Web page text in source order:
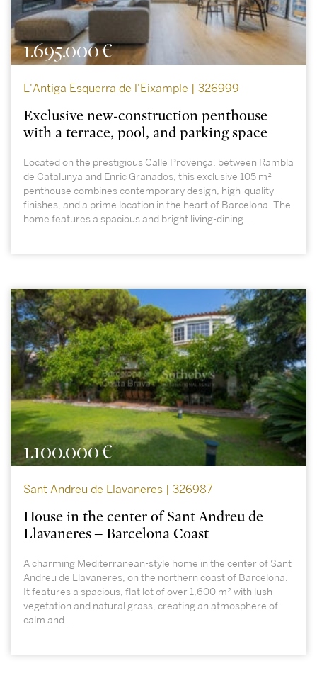
1.695.000 €
L'Antiga Esquerra de l'Eixample | 326999
Exclusive new-construction penthouse
with a terrace, pool, and parking space
Located on the prestigious Calle Provença, between Rambla
de Catalunya and Enric Granados, this exclusive 105 m²
penthouse combines contemporary design, high-quality
finishes, and a prime location in the heart of Barcelona. The
home features a spacious and bright living-dining...
1.100.000 €
Sant Andreu de Llavaneres | 326987
House in the center of Sant Andreu de
Llavaneres – Barcelona Coast
A charming Mediterranean-style home in the center of Sant
Andreu de Llavaneres, on the northern coast of Barcelona.
It features a spacious, flat lot of over 1,600 m² with lush
vegetation and natural grass, creating an atmosphere of
calm and...